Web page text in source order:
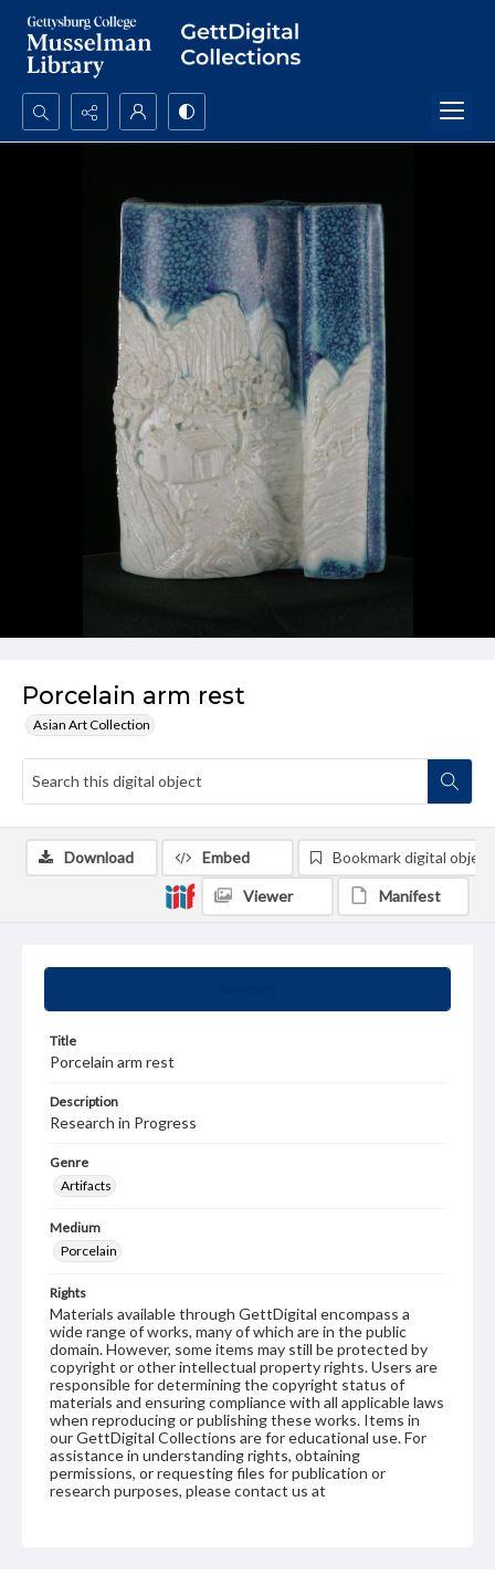
Search...
Porcelain arm rest
Asian Art Collection
Title
Porcelain arm rest
Description
Research in Progress
Genre
Artifacts
Medium
Porcelain
Rights
Materials available through GettDigital encompass a
wide range of works, many of which are in the public
domain. However, some items may still be protected by
copyright or other intellectual property rights. Users are
responsible for determining the copyright status of
materials and ensuring compliance with all applicable laws
when reproducing or publishing these works. Items in
our GettDigital Collections are for educational use. For
assistance in understanding rights, obtaining
permissions, or requesting files for publication or
research purposes, please contact us at
Download Embed Bookmark digital object
Viewer Manifest